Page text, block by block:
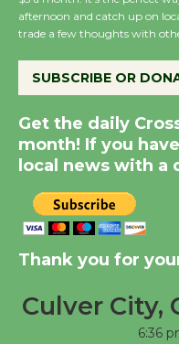
afternoon and catch up on
trade a few thoughts with
SUBSCRIBE OR
Get the daily
month! If you
local news with a
Thank you for
Culver City,
6:36